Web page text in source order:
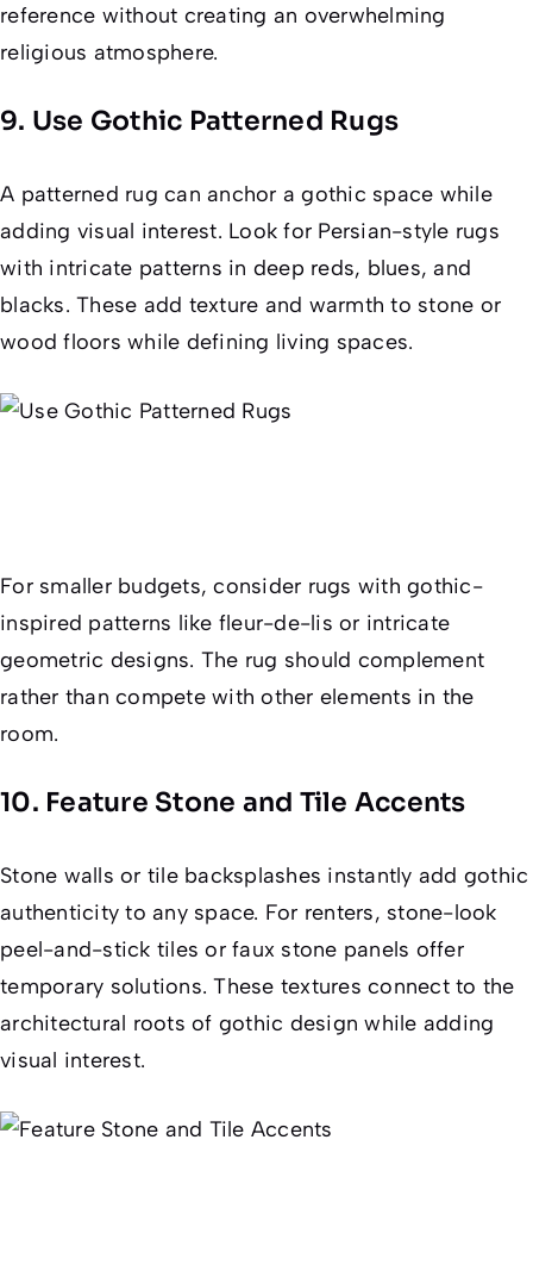
reference without creating an overwhelming
religious atmosphere.
9. Use Gothic Patterned Rugs
A patterned rug can anchor a gothic space while
adding visual interest. Look for Persian-style rugs
with intricate patterns in deep reds, blues, and
blacks. These add texture and warmth to stone or
wood floors while defining living spaces.
For smaller budgets, consider rugs with gothic-
inspired patterns like fleur-de-lis or intricate
geometric designs. The rug should complement
rather than compete with other elements in the
room.
10. Feature Stone and Tile Accents
Stone walls or tile backsplashes instantly add gothic
authenticity to any space. For renters, stone-look
peel-and-stick tiles or faux stone panels offer
temporary solutions. These textures connect to the
architectural roots of gothic design while adding
visual interest.